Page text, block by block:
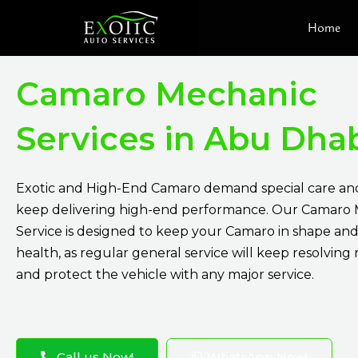
content
Home
Camaro Mechanic
Services in Abu
Exotic and High-End Camaro demand special care
keep delivering high-end performance. Our Camaro
Service is designed to keep your Camaro in shape
health, as regular general service will keep resolving
and protect the vehicle with any major service.